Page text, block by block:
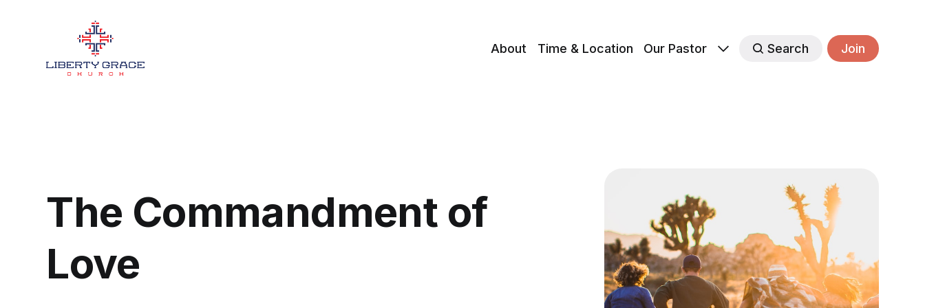
About Time & Location Our Pastor Search Join
The Commandment of
Love